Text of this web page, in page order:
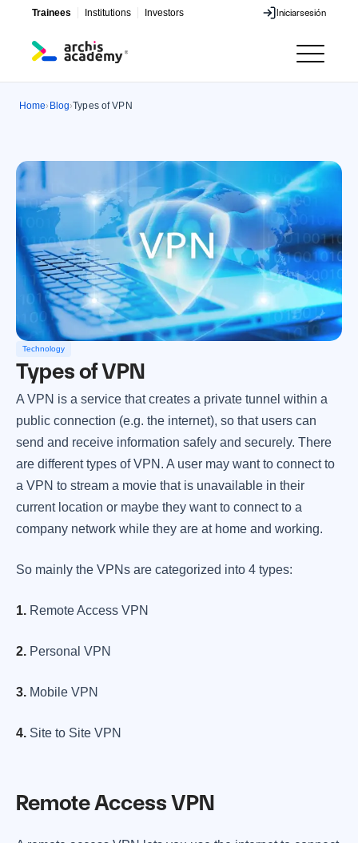
Trainees Institutions Investors Iniciarsesión
Home› Blog›Types of VPN
Technology
Types of VPN
A VPN is a service that creates a private tunnel within a
public connection (e.g. the internet), so that users can
send and receive information safely and securely. There
are different types of VPN. A user may want to connect to
a VPN to stream a movie that is unavailable in their
current location or maybe they want to connect to a
company network while they are at home and working.
So mainly the VPNs are categorized into 4 types:
1. Remote Access VPN
2. Personal VPN
3. Mobile VPN
4. Site to Site VPN
Remote Access VPN